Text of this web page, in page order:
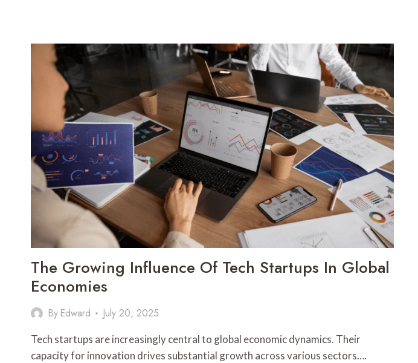
The Growing Influence Of Tech Startups In Global
Economies
By Edward July 20, 2025
Tech startups are increasingly central to global economic dynamics. Their
capacity for innovation drives substantial growth across various sectors….